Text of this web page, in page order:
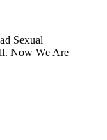
Sexual
Now We Are